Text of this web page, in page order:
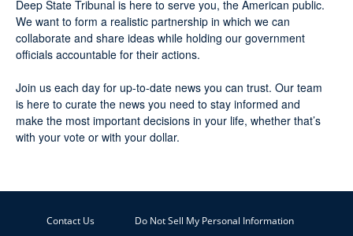
Deep State Tribunal is here to serve you, the American public.
We want to form a realistic partnership in which we can
collaborate and share ideas while holding our government
officials accountable for their actions.
Join us each day for up-to-date news you can trust. Our team
is here to curate the news you need to stay informed and
make the most important decisions in your life, whether that’s
with your vote or with your dollar.
Contact Us Do Not Sell My Personal Information